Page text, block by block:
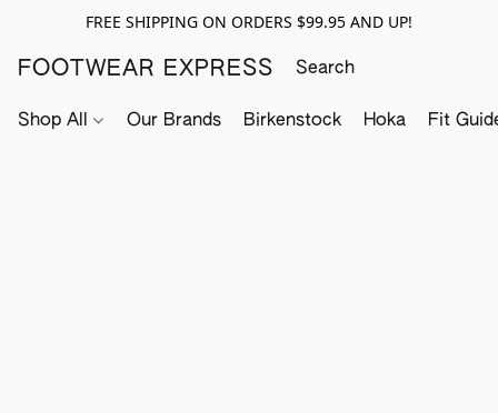
FREE SHIPPING ON ORDERS $99.95 AND UP!
FOOTWEAR EXPRESS
Shop All Our Brands Birkenstock Hoka Fit